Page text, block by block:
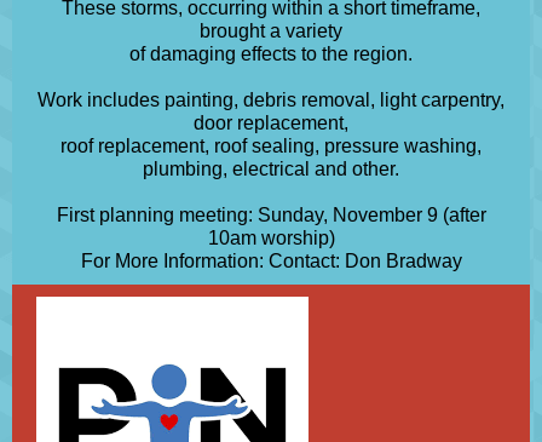
These storms, occurring within a short timeframe,
brought a variety
of damaging effects to the region.
Work includes painting, debris removal, light carpentry,
door replacement,
roof replacement, roof sealing, pressure washing,
plumbing, electrical and other.
First planning meeting: Sunday, November 9 (after
10am worship)
For More Information: Contact: Don Bradway